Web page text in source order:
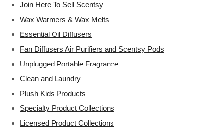
Join Here To Sell Scentsy
Wax Warmers & Wax Melts
Essential Oil Diffusers
Fan Diffusers Air Purifiers and Scentsy Pods
Unplugged Portable Fragrance
Clean and Laundry
Plush Kids Products
Specialty Product Collections
Licensed Product Collections